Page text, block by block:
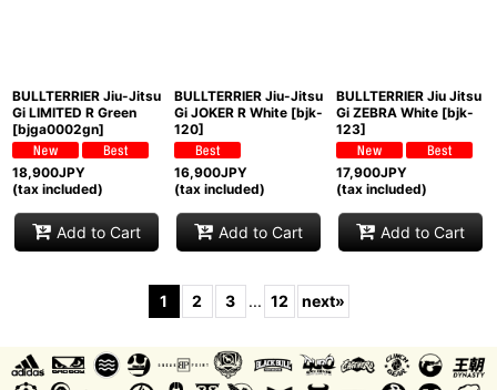
BULLTERRIER Jiu-Jitsu
Gi LIMITED R Green
[bjga0002gn]
18,900JPY
(tax included)
Add to Cart
BULLTERRIER Jiu-Jitsu
Gi JOKER R White [bjk-
120]
16,900JPY
(tax included)
Add to Cart
BULLTERRIER Jiu Jitsu
Gi ZEBRA White [bjk-
123]
17,900JPY
(tax included)
Add to Cart
1 2 3 ... 12 next»